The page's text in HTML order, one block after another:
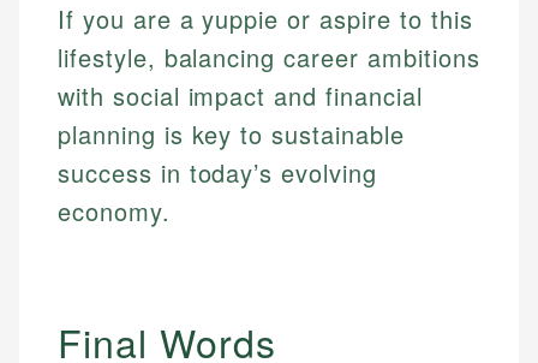
Johanna. T.
If you are a yuppie or aspire to this
lifestyle, balancing career ambitions
with social impact and financial
planning is key to sustainable
success in today’s evolving
economy.
Final Words